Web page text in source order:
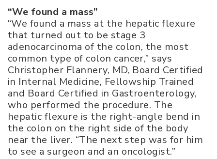
“We found a mass”
“We found a mass at the hepatic flexure
that turned out to be stage 3
adenocarcinoma of the colon, the most
common type of colon cancer,” says
Christopher Flannery, MD, Board Certified
in Internal Medicine, Fellowship Trained
and Board Certified in Gastroenterology,
who performed the procedure. The
hepatic flexure is the right-angle bend in
the colon on the right side of the body
near the liver. “The next step was for him
to see a surgeon and an oncologist.”